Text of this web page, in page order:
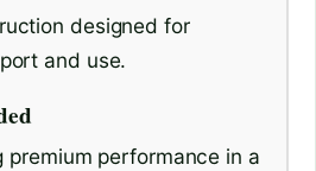
designed for
and use.
premium performance in a